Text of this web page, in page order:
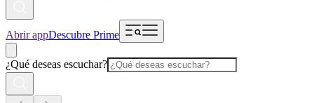
Abrir appDescubre Prime
¿Qué deseas escuchar?